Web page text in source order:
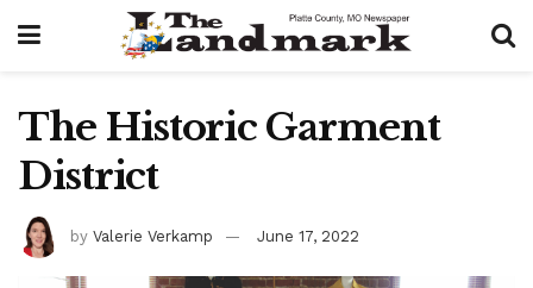
The Historic Garment
District
by Valerie Verkamp June 17, 2022